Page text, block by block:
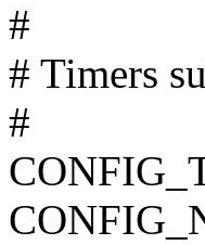
#
# Timers
#